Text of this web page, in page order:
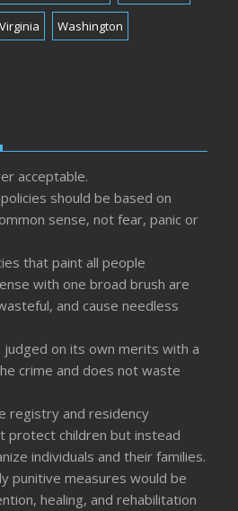
Virginia Washington
acceptable.
should be based on
sense, not fear, panic or
that paint all people
with one broad brush are
and cause needless
judged on its own merits with a
crime and does not waste
registry and residency
protect children but instead
individuals and their families.
punitive measures would be
healing, and rehabilitation